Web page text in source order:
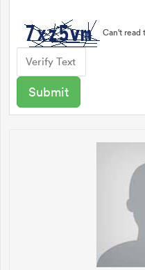
Can't read